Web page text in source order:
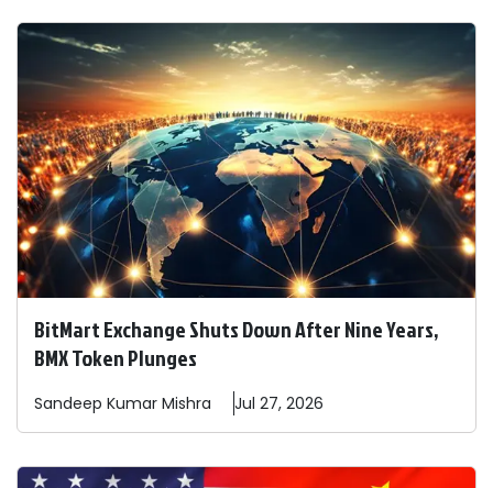
BitMart Exchange Shuts Down After Nine Years,
BMX Token Plunges
Sandeep Kumar Mishra Jul 27, 2026